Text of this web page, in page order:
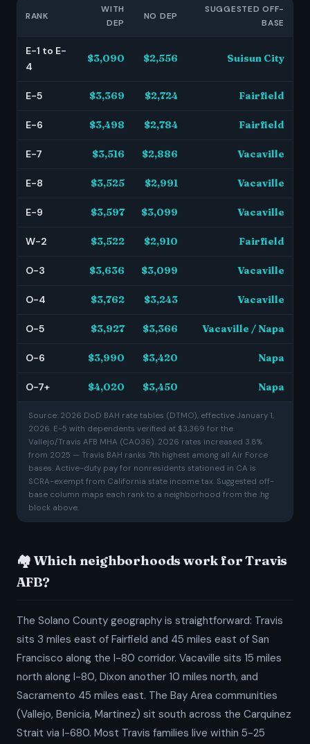
RANK
WITH
DEP
NO DEP
SUGGESTED OFF-
BASE
E-1 to E-
4
$3,090 $2,556 Suisun City
E-5 $3,369 $2,724 Fairfield
E-6 $3,498 $2,784 Fairfield
E-7 $3,516 $2,886 Vacaville
E-8 $3,525 $2,991 Vacaville
E-9 $3,597 $3,099 Vacaville
W-2 $3,522 $2,910 Fairfield
O-3 $3,636 $3,099 Vacaville
O-4 $3,762 $3,243 Vacaville
O-5 $3,927 $3,366 Vacaville / Napa
O-6 $3,990 $3,420 Napa
O-7+ $4,020 $3,450 Napa
Source: 2026 DoD BAH rate tables (DTMO), effective January 1,
2026. E-5 with dependents verified at $3,369 for the
Vallejo/Travis AFB MHA (CA036). 2026 rates increased 3.8%
from 2025 — Travis BAH ranks 7th highest among all Air Force
bases. Active-duty pay for nonresidents stationed in CA is
SCRA-exempt from California state income tax. Suggested off-
base column maps each rank to a neighborhood from the .hg
block above.
🏘️ Which neighborhoods work for Travis
AFB?
The Solano County geography is straightforward: Travis
sits 3 miles east of Fairfield and 45 miles east of San
Francisco along the I-80 corridor. Vacaville sits 15 miles
north along I-80, Dixon another 10 miles north, and
Sacramento 45 miles east. The Bay Area communities
(Vallejo, Benicia, Martinez) sit south across the Carquinez
Strait via I-680. Most Travis families live within 5-25